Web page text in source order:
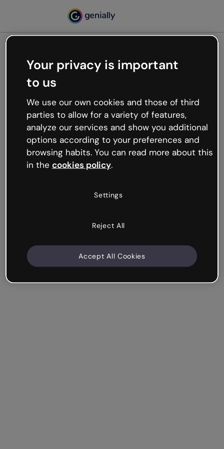
Oops, something’s not
working
We’re not sure what happened but the internet is
like that and unexpected hiccups occur.
Try refreshing the page or go back to Genially and
try your luck later.
Your privacy is important
to us
We use our own cookies and those of third
parties to allow for a variety of features,
analyze our services and show you additional
options according to your preferences and
browsing habits. You can read more about this
in the cookies policy.
Settings
Reject All
Accept All Cookies